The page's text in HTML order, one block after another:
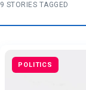
9 STORIES TAGGED
POLITICS